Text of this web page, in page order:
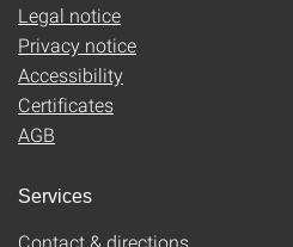
Legal notice
Privacy notice
Accessibility
Certificates
AGB
Services
Contact & directions